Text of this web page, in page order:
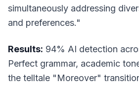
simultaneously addressing
and preferences."
Results: 94% AI detection
Perfect grammar, academic
the telltale "Moreover"